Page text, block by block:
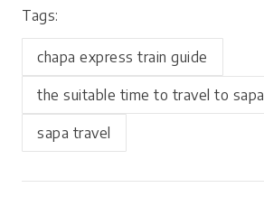
Tags:
chapa express train guide
the suitable time to travel to sapa
sapa travel